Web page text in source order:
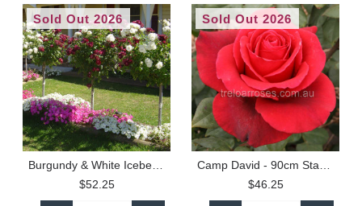
Sold Out 2026
$52.25
Sold Out 2026
$46.25